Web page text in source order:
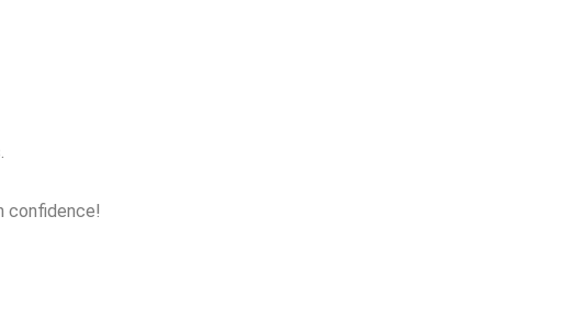
confidence!